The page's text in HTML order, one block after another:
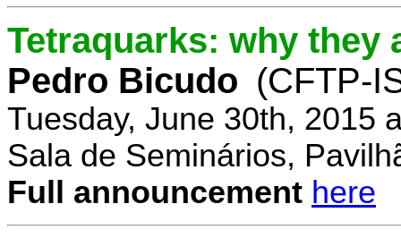
Tetraquarks: why they
Pedro Bicudo (CFTP-
Tuesday, June 30th, 2015
Sala de Seminários,
Full announcement here